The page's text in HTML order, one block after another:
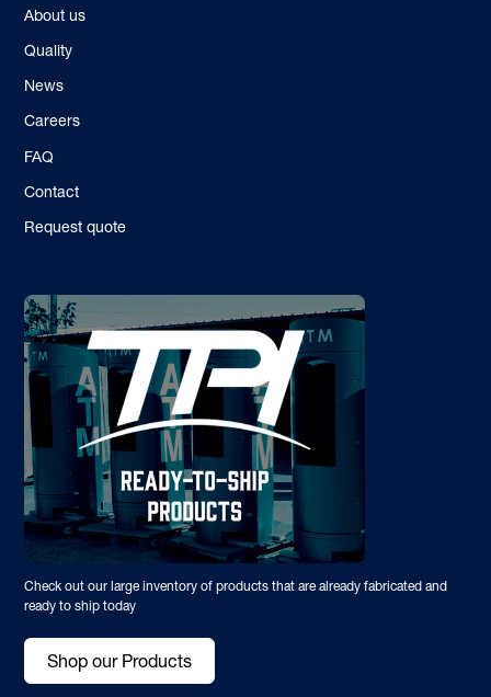
About us
Quality
News
Careers
FAQ
Contact
Request quote
Check out our large inventory of products that are already fabricated and
ready to ship today
Shop our Products